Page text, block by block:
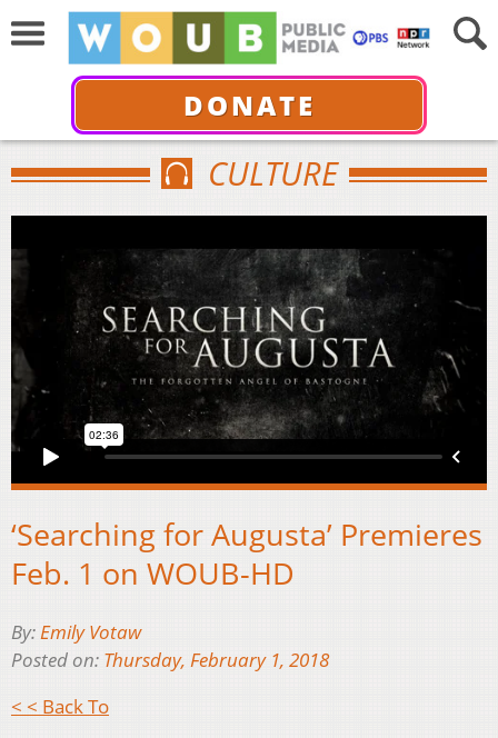
DONATE
CULTURE
SEARCHING FOR AUGUSTA -THE FORGOTTEN ANGEL
OF BASTOGNE- TRAILERfrom The 5 Stones Group
‘Searching for Augusta’ Premieres
Feb. 1 on WOUB-HD
By:Emily Votaw
Posted on: Thursday, February 1, 2018
< < Back To